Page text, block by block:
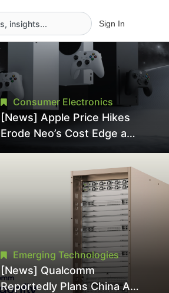
Sign In
Consumer Electronics
[News] Apple Price Hikes
Erode Neo’s Cost Edge as
Surge for New Increase
Emerging Technologies
[News] Qualcomm
Reportedly Plans China AI